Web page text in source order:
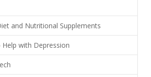
and Nutritional Supplements
with Depression